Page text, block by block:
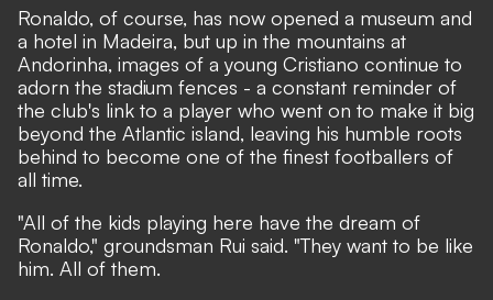
Ronaldo, of course, has now opened a museum and
a hotel in Madeira, but up in the mountains at
Andorinha, images of a young Cristiano continue to
adorn the stadium fences - a constant reminder of
the club's link to a player who went on to make it big
beyond the Atlantic island, leaving his humble roots
behind to become one of the finest footballers of
all time.
"All of the kids playing here have the dream of
Ronaldo," groundsman Rui said. "They want to be like
him. All of them.